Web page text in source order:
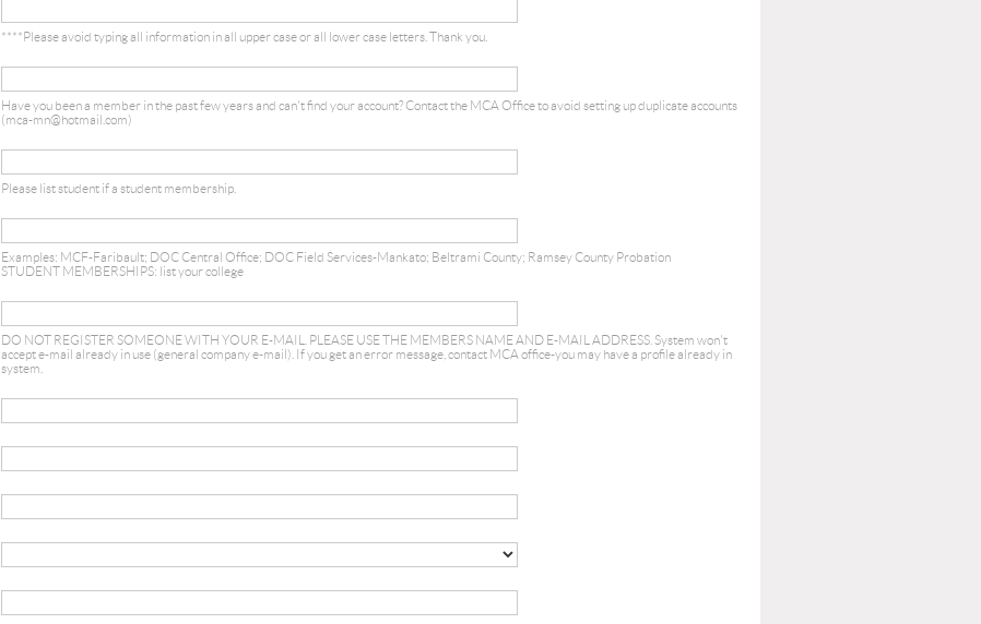
****Please avoid typing all information in all upper case or all lower case letters. Thank you.
Have you been a member in the past few years and can't find your account? Contact the MCA Office to avoid setting up duplicate accounts
(mca-mn@hotmail.com)
Please list student if a student membership.
Examples: MCF-Faribault; DOC Central Office; DOC Field Services-Mankato; Beltrami County; Ramsey County Probation
STUDENT MEMBERSHIPS: list your college
DO NOT REGISTER SOMEONE WITH YOUR E-MAIL. PLEASE USE THE MEMBERS NAME AND E-MAIL ADDRESS. System won't
accept e-mail already in use (general company e-mail). If you get an error message, contact MCA office-you may have a profile already in
system.